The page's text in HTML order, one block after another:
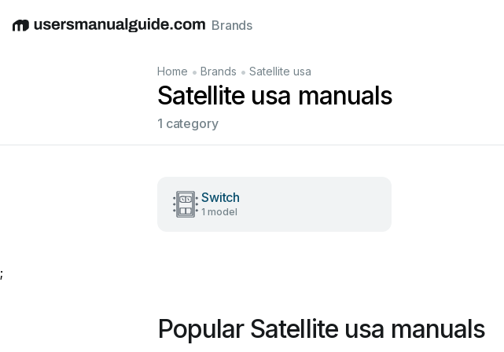
EnglishDeutschEspañolItalianoFrançais
Brands
Home • Brands • Satellite usa
Satellite usa manuals
1 category
Switch
1 model
;
Popular Satellite usa manuals